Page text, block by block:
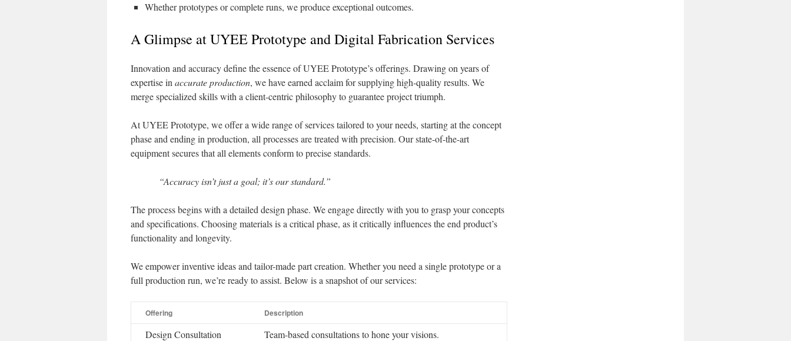
Whether prototypes or complete runs, we produce exceptional outcomes.
A Glimpse at UYEE Prototype and Digital Fabrication Services
Innovation and accuracy define the essence of UYEE Prototype’s offerings. Drawing on years of
expertise in accurate production, we have earned acclaim for supplying high-quality results. We
merge specialized skills with a client-centric philosophy to guarantee project triumph.
At UYEE Prototype, we offer a wide range of services tailored to your needs, starting at the concept
phase and ending in production, all processes are treated with precision. Our state-of-the-art
equipment secures that all elements conform to precise standards.
“Accuracy isn’t just a goal; it’s our standard.”
The process begins with a detailed design phase. We engage directly with you to grasp your concepts
and specifications. Choosing materials is a critical phase, as it critically influences the end product’s
functionality and longevity.
We empower inventive ideas and tailor-made part creation. Whether you need a single prototype or a
full production run, we’re ready to assist. Below is a snapshot of our services:
Offering Description
Design Consultation
Team-based consultations to hone your visions.